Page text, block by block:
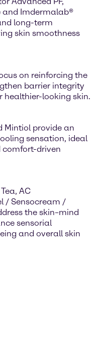
and Imdermalab®
long-term
skin smoothness
on reinforcing the
barrier integrity
healthier-looking skin.
Mintiol provide an
sensation, ideal
comfort-driven
AC
/ Sensocream /
the skin–mind
sensorial
and overall skin